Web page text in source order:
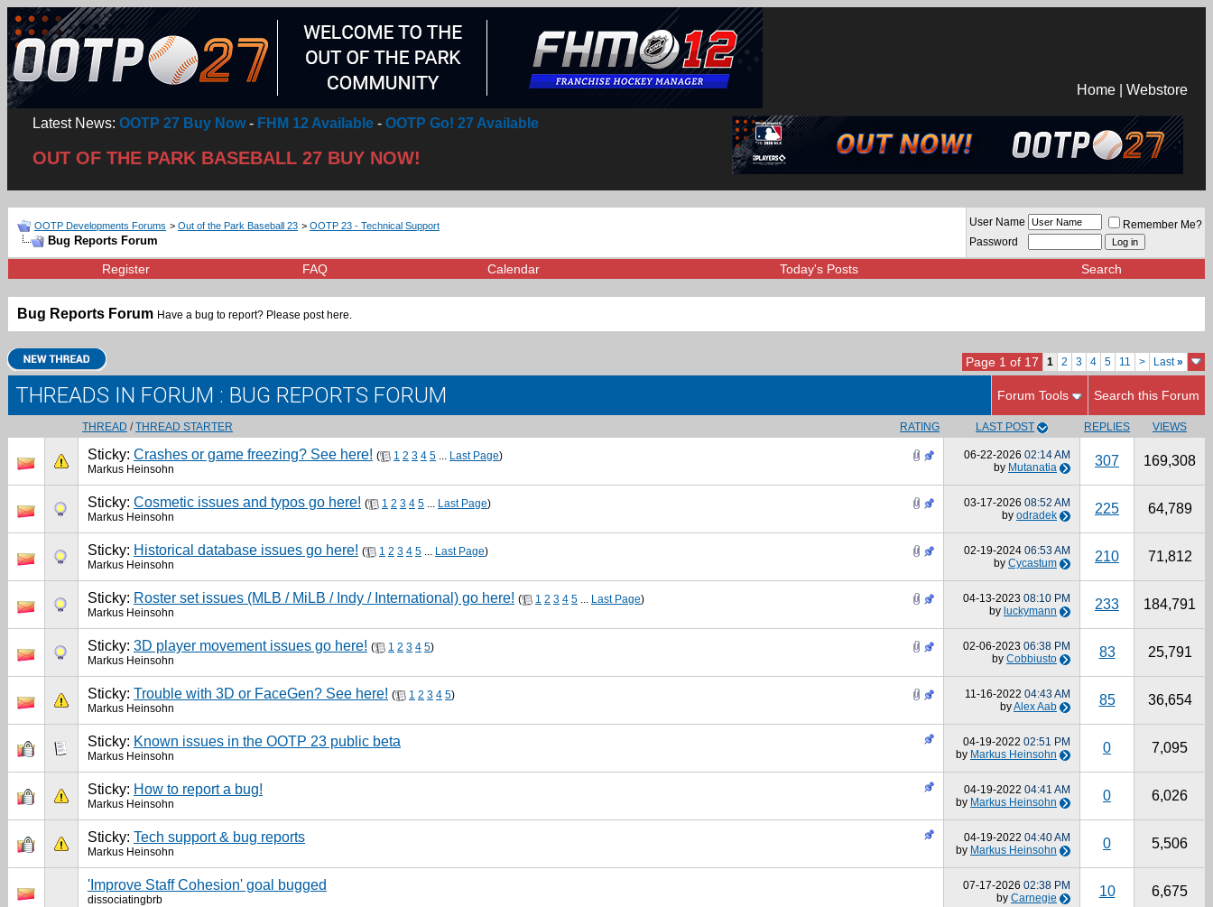
Home Webstore
Latest News: OOTP 27 Buy Now- FHM 12 Available - OOTP Go! 27 Available
OUT OF THE PARK BASEBALL 27 BUY NOW!
OOTP Developments Forums > Out of the Park Baseball 23 > OOTP 23 - Technical Support
Bug Reports Forum
User Name
Remember Me?
Password
Register FAQ Calendar Today's Posts Search
Bug Reports Forum Have a bug to report? Please post here.
Page 1 of 17 1 2 3 4 5 11 > Last»
THREADS IN FORUM : BUG REPORTS FORUM Forum Tools Search this Forum
RATING
THREAD /THREAD STARTER LAST POST REPLIES VIEWS
Sticky: Crashes or game freezing? See here! ( 1 2 3 4 5 ... Last Page)
Markus Heinsohn
06-22-2026 02:14 AM
by Mutanatia 307 169,308
Sticky: Cosmetic issues and typos go here! ( 1 2 3 4 5 ... Last Page)
Markus Heinsohn
03-17-2026 08:52 AM
by odradek 225 64,789
Sticky: Historical database issues go here! ( 1 2 3 4 5 ... Last Page)
Markus Heinsohn
02-19-2024 06:53 AM
by Cycastum 210 71,812
Sticky: Roster set issues (MLB / MiLB / Indy / International) go here! ( 1 2 3 4 5 ... Last Page)
Markus Heinsohn
04-13-2023 08:10 PM
by luckymann 233 184,791
Sticky: 3D player movement issues go here! ( 1 2 3 4 5)
Markus Heinsohn
02-06-2023 06:38 PM
by Cobbiusto 83 25,791
Sticky: Trouble with 3D or FaceGen? See here! ( 1 2 3 4 5)
Markus Heinsohn
11-16-2022 04:43 AM
byAlex Aab 85 36,654
Sticky: Known issues in the OOTP 23 public beta
Markus Heinsohn
04-19-2022 02:51 PM
by Markus Heinsohn 0 7,095
Sticky: How to report a bug!
Markus Heinsohn
04-19-2022 04:41 AM
by Markus Heinsohn 0 6,026
Sticky: Tech support & bug reports
Markus Heinsohn
04-19-2022 04:40 AM
by Markus Heinsohn 0 5,506
'Improve Staff Cohesion' goal bugged
dissociatingbrb
07-17-2026 02:38 PM
by Carnegie 10 6,675